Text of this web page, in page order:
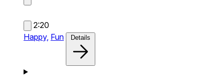
2:20
Happy, Fun Details